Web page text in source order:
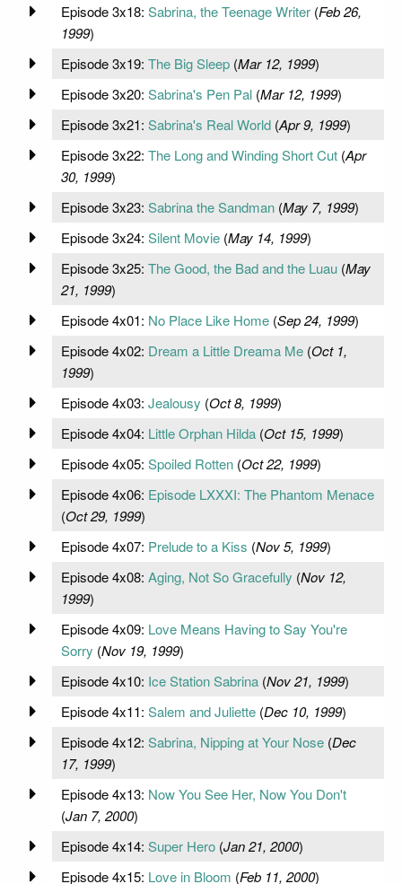
Episode 3x18: Sabrina, the Teenage Writer(Feb 26,
1999)
Episode 3x19: The Big Sleep(Mar 12, 1999)
Episode 3x20: Sabrina's Pen Pal(Mar 12, 1999)
Episode 3x21: Sabrina's Real World(Apr 9, 1999)
Episode 3x22: The Long and Winding Short Cut(Apr
30, 1999)
Episode 3x23: Sabrina the Sandman(May 7, 1999)
Episode 3x24: Silent Movie(May 14, 1999)
Episode 3x25: The Good, the Bad and the Luau(May
21, 1999)
Episode 4x01: No Place Like Home(Sep 24, 1999)
Episode 4x02: Dream a Little Dreama Me(Oct 1,
1999)
Episode 4x03: Jealousy (Oct 8, 1999)
Episode 4x04: Little Orphan Hilda(Oct 15, 1999)
Episode 4x05: Spoiled Rotten(Oct 22, 1999)
Episode 4x06: Episode LXXXI: The Phantom Menace
(Oct 29, 1999)
Episode 4x07: Prelude to a Kiss (Nov 5, 1999)
Episode 4x08: Aging, Not So Gracefully (Nov 12,
1999)
Episode 4x09: Love Means Having to Say You're
Sorry (Nov 19, 1999)
Episode 4x10: Ice Station Sabrina(Nov 21, 1999)
Episode 4x11: Salem and Juliette(Dec 10, 1999)
Episode 4x12: Sabrina, Nipping at Your Nose(Dec
17, 1999)
Episode 4x13: Now You See Her, Now You Don't
(Jan 7, 2000)
Episode 4x14: Super Hero(Jan 21, 2000)
Episode 4x15: Love in Bloom (Feb 11, 2000)